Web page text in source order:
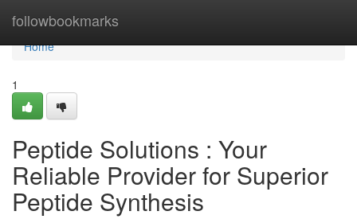
followbookmarks
Home
Home
1
Peptide Solutions : Your
Reliable Provider for Superior
Peptide Synthesis